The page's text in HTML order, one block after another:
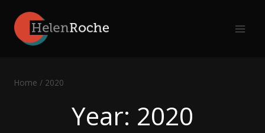
content
Home / 2020
Year: 2020